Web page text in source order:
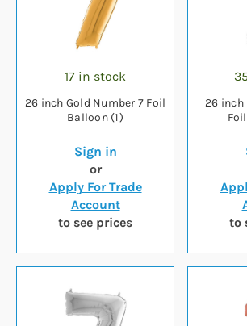
17 in stock
26 inch Gold Number 7 Foil
Balloon (1)
Sign in
or
Apply For Trade
Account
to see prices
26 inch
to